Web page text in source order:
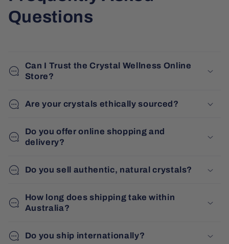
Questions
Can I Trust the Crystal Wellness Online
Store?
Are your crystals ethically sourced?
Do you offer online shopping and
delivery?
Do you sell authentic, natural crystals?
How long does shipping take within
Australia?
Do you ship internationally?